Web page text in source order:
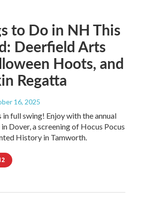
to Do in NH This
Deerfield Arts
Hoots, and
Regatta
16, 2025
in full swing! Enjoy with the annual
Dover, a screening of Hocus Pocus
History in Tamworth.